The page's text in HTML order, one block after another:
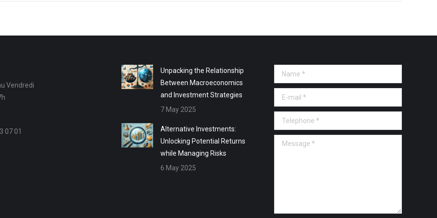
Vendredi
07 01
Unpacking the Relationship
Between Macroeconomics
and Investment Strategies
7 May 2025
Alternative Investments:
Unlocking Potential Returns
while Managing Risks
6 May 2025
Name *
E-mail *
Telephone *
Message *